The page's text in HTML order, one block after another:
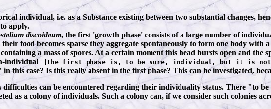
individual, i.e. as a Substance existing between two substantial changes,
apply.
discoideum, the first 'growth-phase' consists of a large number of
food becomes sparse they aggregate spontaneously to form one body with a
a mass of spores. At a certain moment this head bursts open and the
individual [The first phase is, to be sure, individual, but it is not
this case? Is this really absent in the first phase? This can be investigated,
can be encountered regarding their individuality status. There "to
as a colony of individuals. Such a colony can, if we consider such colonies